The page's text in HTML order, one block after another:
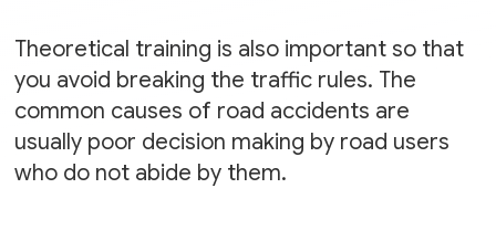
Theoretical training is also important so that
you avoid breaking the traffic rules. The
common causes of road accidents are
usually poor decision making by road users
who do not abide by them.